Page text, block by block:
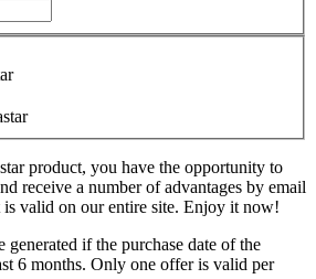
product, you have the opportunity to
receive a number of advantages by email
is valid on our entire site. Enjoy it now!
if the purchase date of the
6 months. Only one offer is valid per